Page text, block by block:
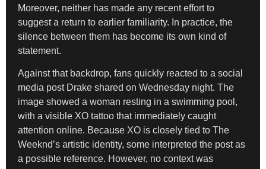
Moreover, neither has made any recent effort to
suggest a return to earlier familiarity. In practice, the
silence between them has become its own kind of
statement.
Against that backdrop, fans quickly reacted to a social
media post Drake shared on Wednesday night. The
image showed a woman resting in a swimming pool,
with a visible XO tattoo that immediately caught
attention online. Because XO is closely tied to The
Weeknd’s artistic identity, some interpreted the post as
a possible reference. However, no context was